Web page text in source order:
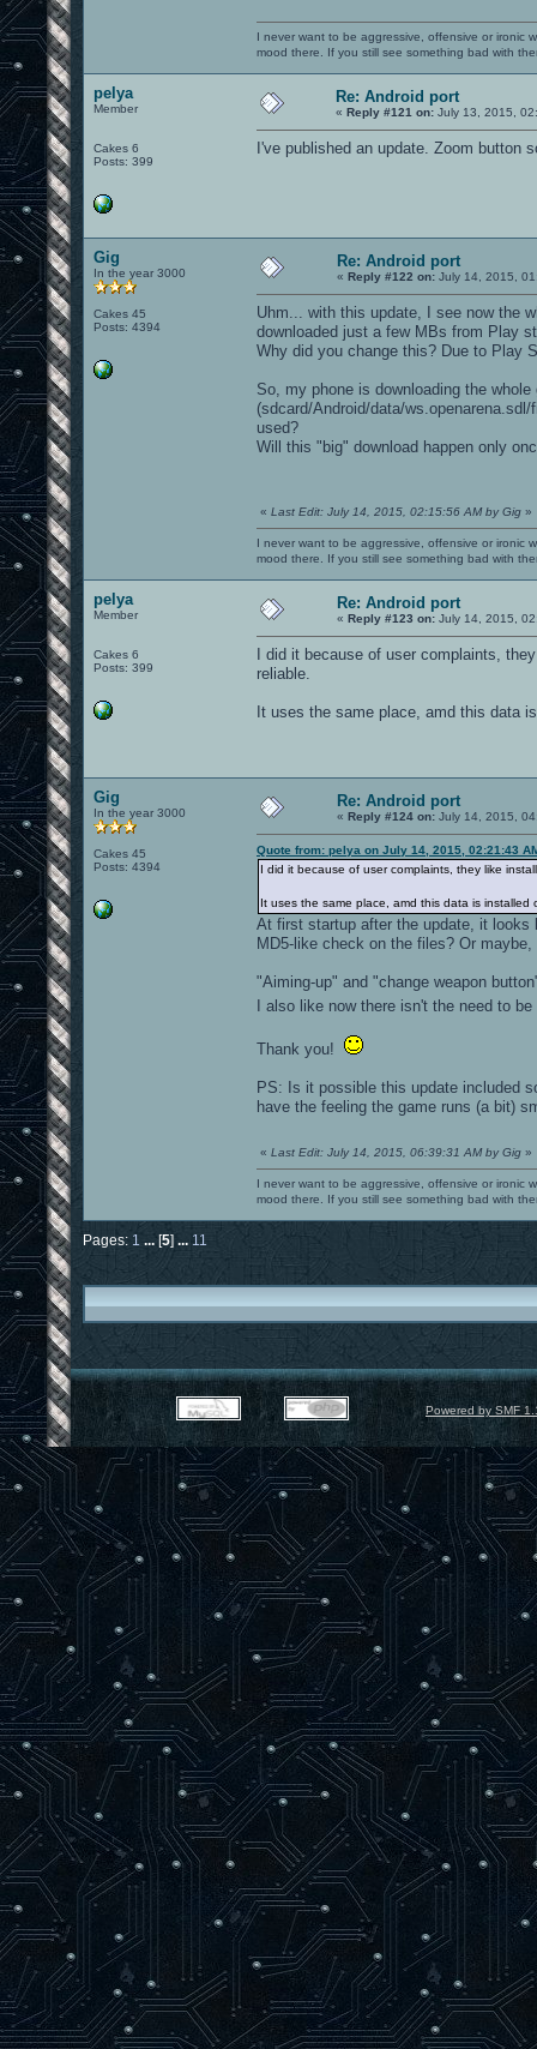
I never want to be aggressive, offensive or ironic
mood there. If you still see something bad with
pelya
Member
Cakes 6
Posts: 399
Re: Android port
« Reply #121 on: July 13, 2015,
I've published an update. Zoom button
Gig
In the year 3000
Cakes 45
Posts: 4394
Re: Android port
« Reply #122 on: July 14, 2015,
Uhm... with this update, I see now the
downloaded just a few MBs from Play
Why did you change this? Due to Play
So, my phone is downloading the
(sdcard/Android/data/
used?
Will this "big" download happen only
« Last Edit: July 14, 2015, 02:15:56 AM by Gig »
I never want to be aggressive, offensive or ironic
mood there. If you still see something bad with
pelya
Member
Cakes 6
Posts: 399
Re: Android port
« Reply #123 on: July 14, 2015,
I did it because of user complaints,
reliable.
It uses the same place, amd this data
Gig
In the year 3000
Cakes 45
Posts: 4394
Re: Android port
« Reply #124 on: July 14, 2015,
Quote from: pelya on July 14, 2015, 02:21:43
I did it because of user complaints, they like
It uses the same place, amd this data is
At first startup after the update, it
MD5-like check on the files? Or
"Aiming-up" and "change weapon
I also like now there isn't the need to
Thank you!
PS: Is it possible this update included
have the feeling the game runs (a bit)
« Last Edit: July 14, 2015, 06:39:31 AM by Gig »
I never want to be aggressive, offensive or ironic
mood there. If you still see something bad with
Pages: 1 ...[5] ... 11
Powered by SMF